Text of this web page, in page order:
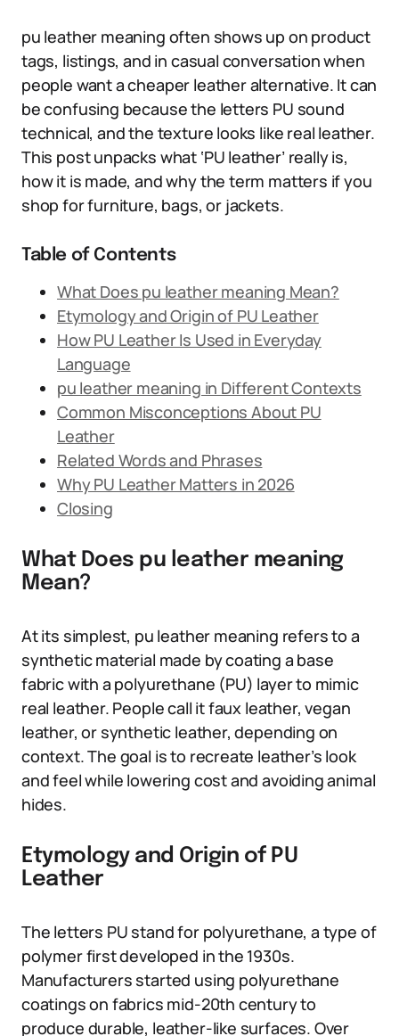
pu leather meaning often shows up on product
tags, listings, and in casual conversation when
people want a cheaper leather alternative. It can
be confusing because the letters PU sound
technical, and the texture looks like real leather.
This post unpacks what ‘PU leather’ really is,
how it is made, and why the term matters if you
shop for furniture, bags, or jackets.
Table of Contents
What Does pu leather meaning Mean?
Etymology and Origin of PU Leather
How PU Leather Is Used in Everyday
Language
pu leather meaning in Different Contexts
Common Misconceptions About PU
Leather
Related Words and Phrases
Why PU Leather Matters in 2026
Closing
What Does pu leather meaning
Mean?
At its simplest, pu leather meaning refers to a
synthetic material made by coating a base
fabric with a polyurethane (PU) layer to mimic
real leather. People call it faux leather, vegan
leather, or synthetic leather, depending on
context. The goal is to recreate leather’s look
and feel while lowering cost and avoiding animal
hides.
Etymology and Origin of PU
Leather
The letters PU stand for polyurethane, a type of
polymer first developed in the 1930s.
Manufacturers started using polyurethane
coatings on fabrics mid-20th century to
produce durable, leather-like surfaces. Over